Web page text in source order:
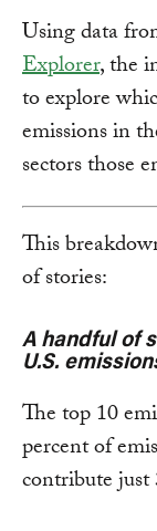
Using data
Explorer, the
to explore
emissions in
sectors those
This
of stories:
A handful of
U.S.
The top 10
percent of
contribute just